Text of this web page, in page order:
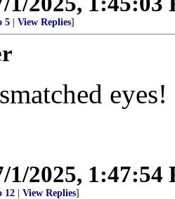
5 View Replies]
eyes!
1/2025, 1:47:54
12 View Replies]